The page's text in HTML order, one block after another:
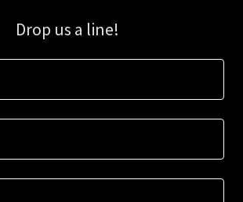
Drop us a line!